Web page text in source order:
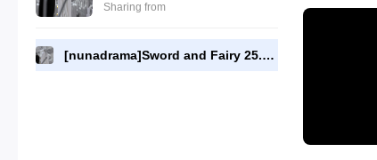
Sharing from
[nunadrama]Sword and Fairy 25.720p.mp4